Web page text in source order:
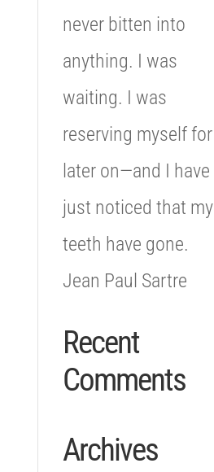
never bitten into
anything. I was
waiting. I was
reserving myself for
later on—and I have
just noticed that my
teeth have gone.
Jean Paul Sartre
Recent
Comments
Archives